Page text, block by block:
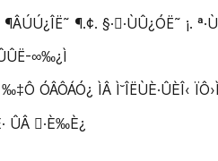
¶.¢. §··ÙÛ¿ÓË˜ ¡.
∞‰¿Ì
ÓÂÔÁÓ¿ ÌÂ Ì˘ÎËÙÈ·ÛÈÎ‹
ÛÂ ·È‰È¿